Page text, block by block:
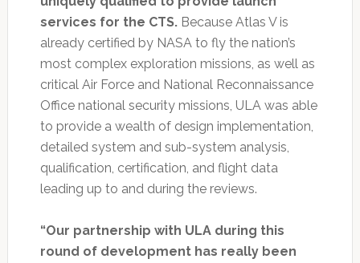
services for the CTS.Because Atlas V is
already certified by NASA to fly the nation’s
most complex exploration missions, as well as
critical Air Force and National Reconnaissance
Office national security missions, ULA was able
to provide a wealth of design implementation,
detailed system and sub-system analysis,
qualification, certification, and flight data
leading up to and during the reviews.
“Our partnership with ULA during this
round of development has really been